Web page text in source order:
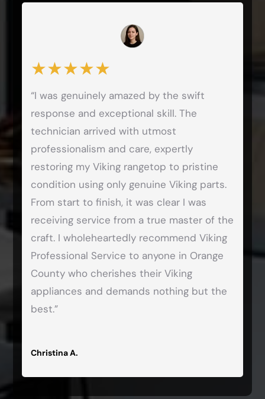
★★★★★
“I was genuinely amazed by the swift
response and exceptional skill. The
technician arrived with utmost
professionalism and care, expertly
restoring my Viking rangetop to pristine
condition using only genuine Viking parts.
From start to finish, it was clear I was
receiving service from a true master of the
craft. I wholeheartedly recommend Viking
Professional Service to anyone in Orange
County who cherishes their Viking
appliances and demands nothing but the
best.”
Christina A.